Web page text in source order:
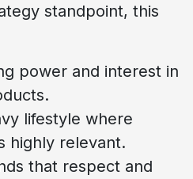
standpoint, this
power and interest in
lifestyle where
highly relevant.
that respect and